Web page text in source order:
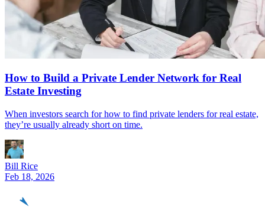
How to Build a Private Lender Network for Real
Estate Investing
When investors search for how to find private lenders for real estate,
they’re usually already short on time.
Bill Rice
Feb 18, 2026